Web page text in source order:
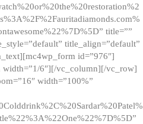
title=””
title_align=”default”
id=”976″]
width=”1/6″][/vc_column][/vc_row]
width=”100%”